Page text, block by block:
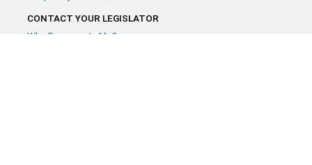
CONTACT YOUR LEGISLATOR
Who Represents Me?